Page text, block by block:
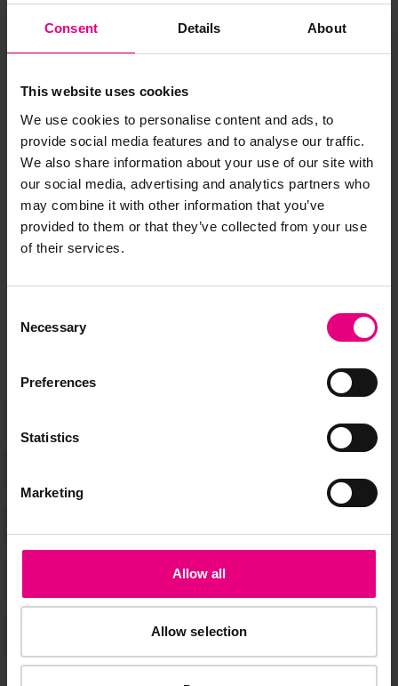
Consent Details About
This website uses cookies
We use cookies to personalise content and ads, to
provide social media features and to analyse our traffic.
We also share information about your use of our site with
our social media, advertising and analytics partners who
may combine it with other information that you’ve
provided to them or that they’ve collected from your use
of their services.
Selection
Necessary
Preferences
Statistics
Marketing
Allow all
Allow selection
JOIN OUR
MAILING LIST